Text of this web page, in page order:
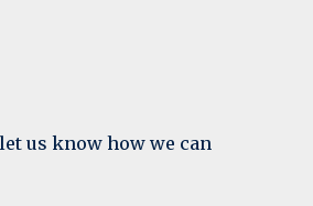
us know how we can